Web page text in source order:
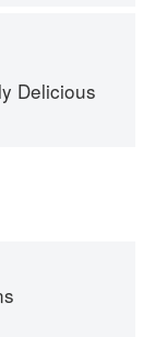
Delicious